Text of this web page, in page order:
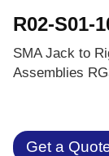
R02-S01-
SMA Jack to
Assemblies
Get a